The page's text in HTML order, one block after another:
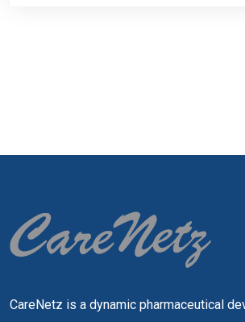
CareNetz is a dynamic pharmaceutical